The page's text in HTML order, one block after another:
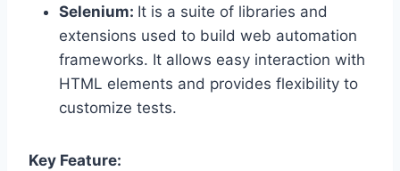
Selenium: It is a suite of libraries and
extensions used to build web automation
frameworks. It allows easy interaction with
HTML elements and provides flexibility to
customize tests.
Key Feature: